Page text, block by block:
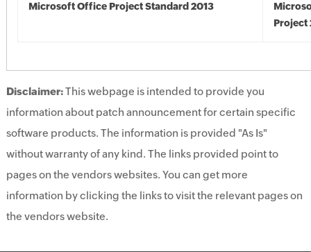
Microsoft Office Project Standard 2013
Project
Disclaimer:This webpage is intended to provide you
information about patch announcement for certain specific
software products. The information is provided "As Is"
without warranty of any kind. The links provided point to
pages on the vendors websites. You can get more
information by clicking the links to visit the relevant pages on
the vendors website.